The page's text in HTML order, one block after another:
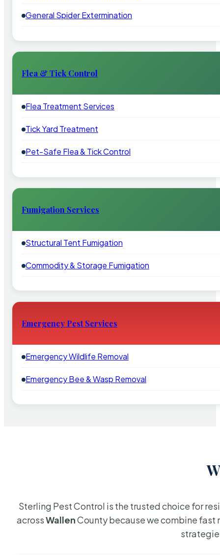
General Spider Extermination
Flea & Tick Control
Flea Treatment Services
Tick Yard Treatment
Pet-Safe Flea & Tick Control
Fumigation Services
Structural Tent Fumigation
Commodity & Storage Fumigation
Emergency Pest Services
Emergency Wildlife Removal
Emergency Bee & Wasp Removal
Sterling Pest Control is the trusted choice for
acrossWallenCounty because we combine